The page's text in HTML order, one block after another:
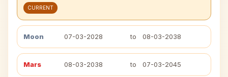
CURRENT
Moon 07-03-2028 to 08-03-2038
Mars 08-03-2038 to 07-03-2045